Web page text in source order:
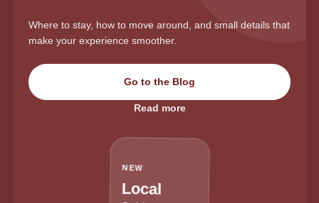
Where to stay, how to move around, and small details that
make your experience smoother.
Go to the Blog
Read more
NEW
Local